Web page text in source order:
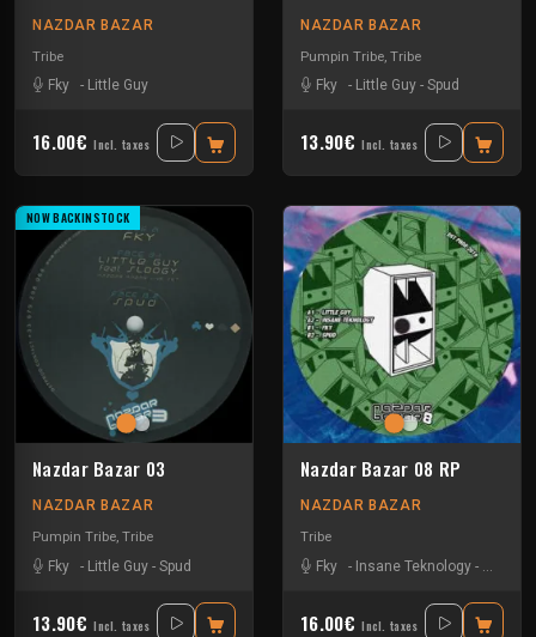
NAZDAR BAZAR
Tribe
Fky
- Little Guy
16.00€ Incl. taxes
NAZDAR BAZAR
Pumpin Tribe Tribe
Fky
- Little Guy - Spud
13.90€ Incl. taxes
NOW BACKINSTOCK
Nazdar Bazar 03
NAZDAR BAZAR
Pumpin Tribe, Tribe
Fky
- Little Guy - Spud
13.90€ Incl. taxes
Nazdar Bazar 08 RP
NAZDAR BAZAR
Tribe
Fky
- Insane Teknology -
16.00€ Incl. taxes